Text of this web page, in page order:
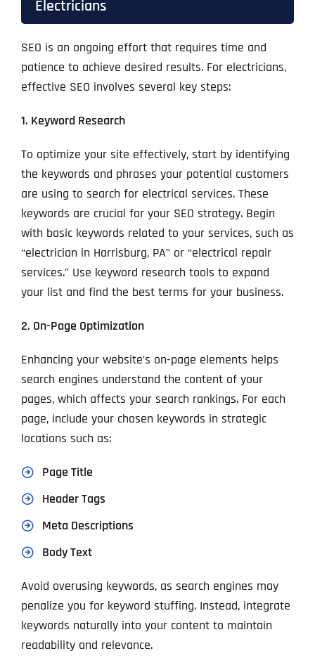
Electricians
SEO is an ongoing effort that requires time and
patience to achieve desired results. For electricians,
effective SEO involves several key steps:
1. Keyword Research
To optimize your site effectively, start by identifying
the keywords and phrases your potential customers
are using to search for electrical services. These
keywords are crucial for your SEO strategy. Begin
with basic keywords related to your services, such as
“electrician in Harrisburg, PA” or “electrical repair
services.” Use keyword research tools to expand
your list and find the best terms for your business.
2. On-Page Optimization
Enhancing your website’s on-page elements helps
search engines understand the content of your
pages, which affects your search rankings. For each
page, include your chosen keywords in strategic
locations such as:
Page Title
Header Tags
Meta Descriptions
Body Text
Avoid overusing keywords, as search engines may
penalize you for keyword stuffing. Instead, integrate
keywords naturally into your content to maintain
readability and relevance.